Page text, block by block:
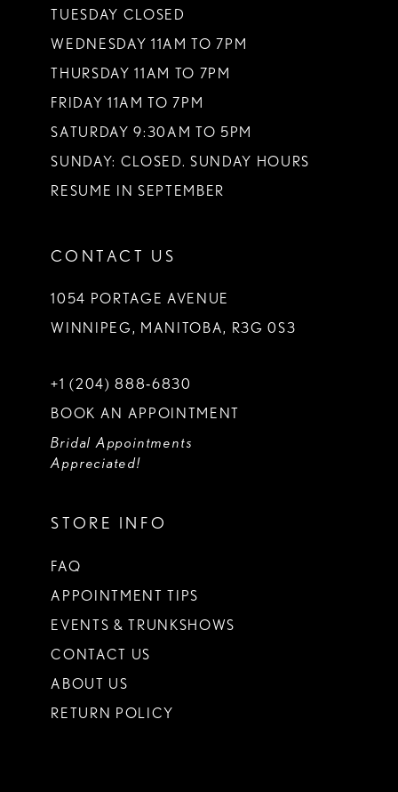
TUESDAY CLOSED
WEDNESDAY 11AM TO 7PM
THURSDAY 11AM TO 7PM
FRIDAY 11AM TO 7PM
SATURDAY 9:30AM TO 5PM
SUNDAY: CLOSED. SUNDAY HOURS
RESUME IN SEPTEMBER
CONTACT US
1054 PORTAGE AVENUE
WINNIPEG, MANITOBA, R3G 0S3
+1 (204) 888‑6830
BOOK AN APPOINTMENT
Bridal Appointments
Appreciated!
STORE INFO
FAQ
APPOINTMENT TIPS
EVENTS & TRUNKSHOWS
CONTACT US
ABOUT US
RETURN POLICY